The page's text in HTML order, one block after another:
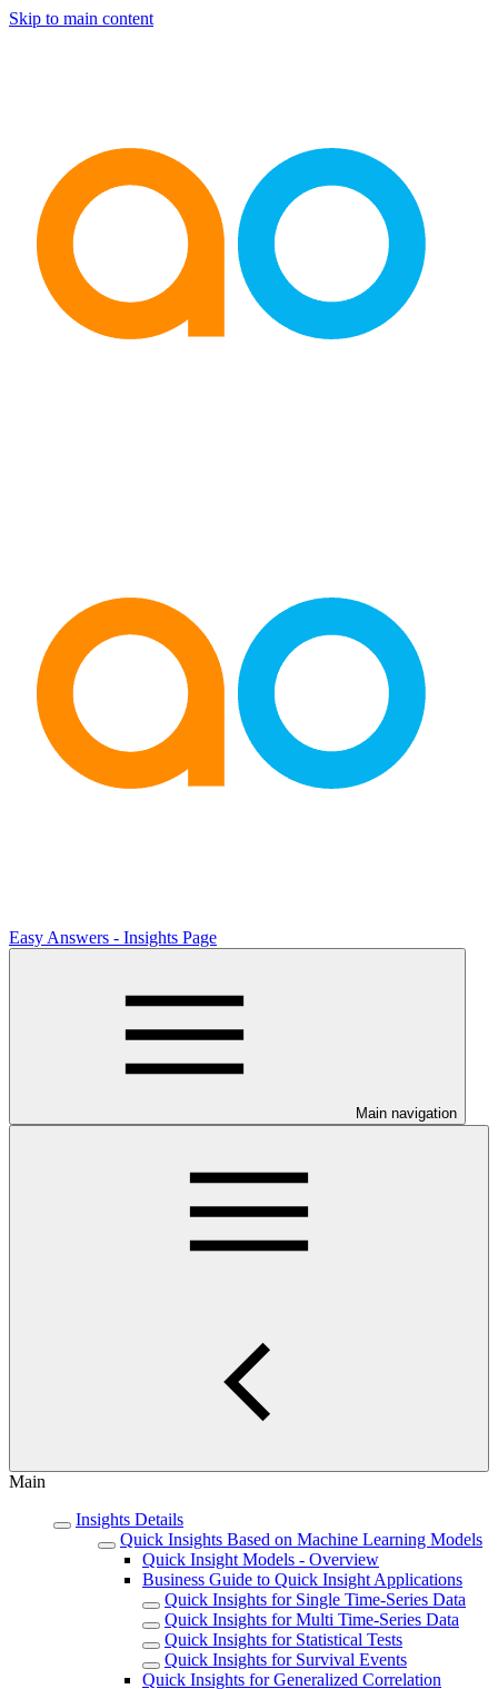
Skip to main content
Easy Answers - Insights Page
Main navigation
Main
Insights Details
Quick Insights Based on Machine Learning Models
Quick Insight Models - Overview
Business Guide to Quick Insight Applications
Quick Insights for Single Time-Series Data
Quick Insights for Multi Time-Series Data
Quick Insights for Statistical Tests
Quick Insights for Survival Events
Quick Insights for Generalized Correlation